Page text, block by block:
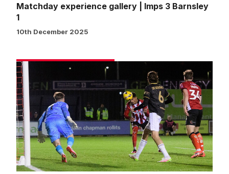
Matchday experience gallery | Imps 3 Barnsley
1
10th December 2025
Match
gallery
|
Imps
3
Barnsley
1